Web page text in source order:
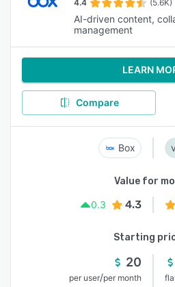
4.4 (5.6K)
AI-driven content,
management
LEARN
Compare
Box
Value for
0.3
4.3
Starting
20
per user/per month